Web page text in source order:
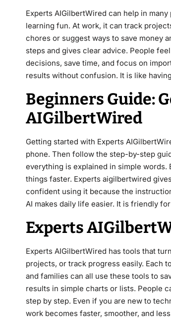
Experts AIGilbertWired can help in
learning fun. At work, it can track
chores or suggest ways to save money
steps and gives clear advice. People
decisions, save time, and focus on
results without confusion. It is like
Beginners Guide:
AIGilbertWired
Getting started with Experts
phone. Then follow the step-by-step
everything is explained in simple words.
things faster. Experts aigilbertwired
confident using it because the
AI makes daily life easier. It is friendly
Experts
Experts AIGilbertWired has tools that
projects, or track progress easily. Each
and families can all use these tools to
results in simple charts or lists. People
step by step. Even if you are new to
work becomes faster, smoother, and